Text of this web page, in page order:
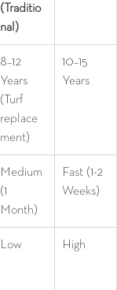
(Traditio
nal)
8–12
Years
(Turf
replace
ment)
10–15
Years
Medium
(1
Month)
Fast (1-2
Weeks)
Low High